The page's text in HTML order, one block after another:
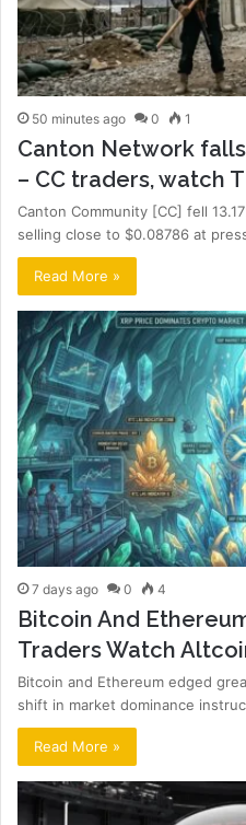
50 minutes ago 0 1
Canton Network
– CC traders, watch
Canton Community [CC] fell
selling close to $0.08786 at
Read More »
7 days ago 0 4
Bitcoin And
Traders Watch
Bitcoin and Ethereum edged
shift in market dominance
Read More »